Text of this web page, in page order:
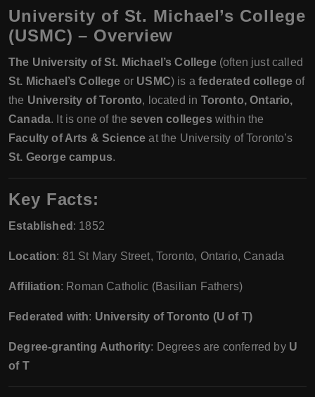
University of St. Michael’s College
(USMC) – Overview
The University of St. Michael’s College(often just called
St. Michael’s College or USMC) is afederated college of
the University of Toronto, located in Toronto, Ontario,
Canada. It is one of theseven collegeswithin the
Faculty of Arts & Science at the University of Toronto’s
St. George campus.
Key Facts:
Established : 1852
Location: 81 St Mary Street, Toronto, Ontario, Canada
Affiliation: Roman Catholic (Basilian Fathers)
Federated with: University of Toronto (U of T)
Degree-granting Authority: Degrees are conferred by U
of T